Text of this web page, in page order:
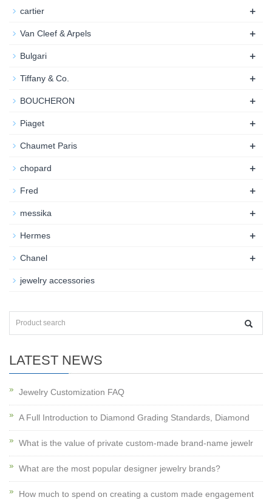
cartier +
Van Cleef & Arpels +
Bulgari +
Tiffany & Co. +
BOUCHERON +
Piaget +
Chaumet Paris +
chopard +
Fred +
messika +
Hermes +
Chanel +
jewelry accessories
LATEST NEWS
Jewelry Customization FAQ
A Full Introduction to Diamond Grading Standards, Diamond
What is the value of private custom-made brand-name jewelr
What are the most popular designer jewelry brands?
How much to spend on creating a custom made engagement